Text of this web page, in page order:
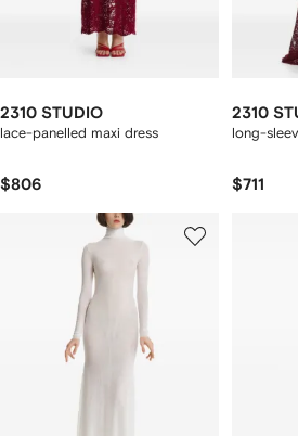
2310 STUDIO
lace-panelled maxi dress
$806
2310
long-
$711